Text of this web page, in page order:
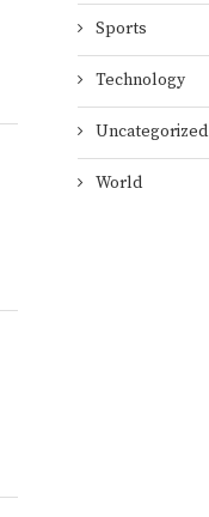
Sports
Technology
Uncategorized
World